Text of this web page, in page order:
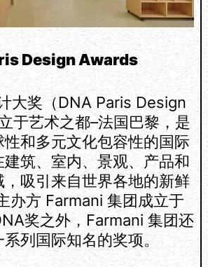
Design Awards
大奖（DNA Paris Design
于艺术之都–法国巴黎，是
性和多元文化包容性的国际
筑、室内、景观、产品和
吸引来自世界各地的新鲜
办方 Farmani 集团成立于
奖之外，Farmani 集团还
系列国际知名的奖项。